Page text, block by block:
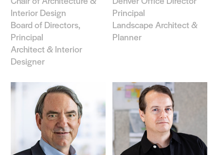
Interior Design
Board of Directors,
Principal
Architect & Interior
Designer
Principal
Landscape Architect &
Planner